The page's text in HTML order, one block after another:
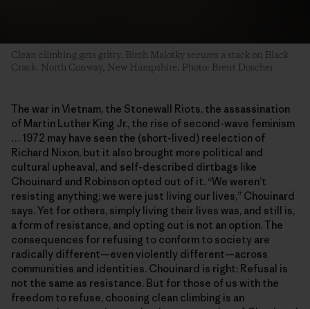
Clean climbing gets gritty. Birch Malotky secures a stack on Black
Crack. North Conway, New Hampshire. Photo: Brent Doscher
The war in Vietnam, the Stonewall Riots, the assassination
of Martin Luther King Jr., the rise of second-wave feminism
… 1972 may have seen the (short-lived) reelection of
Richard Nixon, but it also brought more political and
cultural upheaval, and self-described dirtbags like
Chouinard and Robinson opted out of it. “We weren’t
resisting anything; we were just living our lives,” Chouinard
says. Yet for others, simply living their lives was, and still is,
a form of resistance, and opting out is not an option. The
consequences for refusing to conform to society are
radically different—even violently different—across
communities and identities. Chouinard is right: Refusal is
not the same as resistance. But for those of us with the
freedom to refuse, choosing clean climbing is an